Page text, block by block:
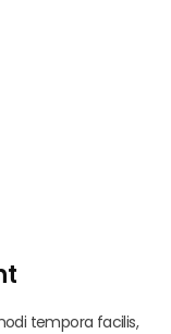
tempora facilis,